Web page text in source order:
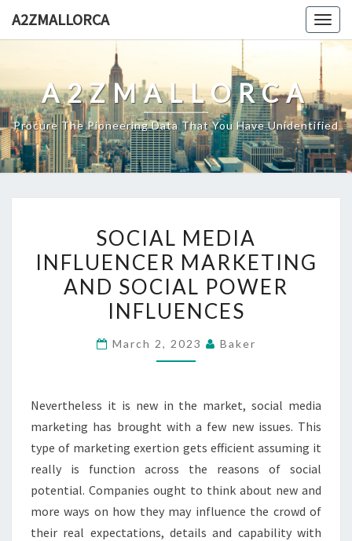
A2ZMALLORCA
A2ZMALLORCA
Procure The Pioneering Data That You Have Unidentified
MEDIA
INFLUENCER
MARKETING
AND
POWER
SOCIAL MEDIA
INFLUENCER MARKETING
AND SOCIAL POWER
INFLUENCES
March 2, 2023 Baker
Nevertheless it is new in the market, social media
marketing has brought with a few new issues. This
type of marketing exertion gets efficient assuming it
really is function across the reasons of social
potential. Companies ought to think about new and
more ways on how they may influence the crowd of
their real expectations, details and capability with